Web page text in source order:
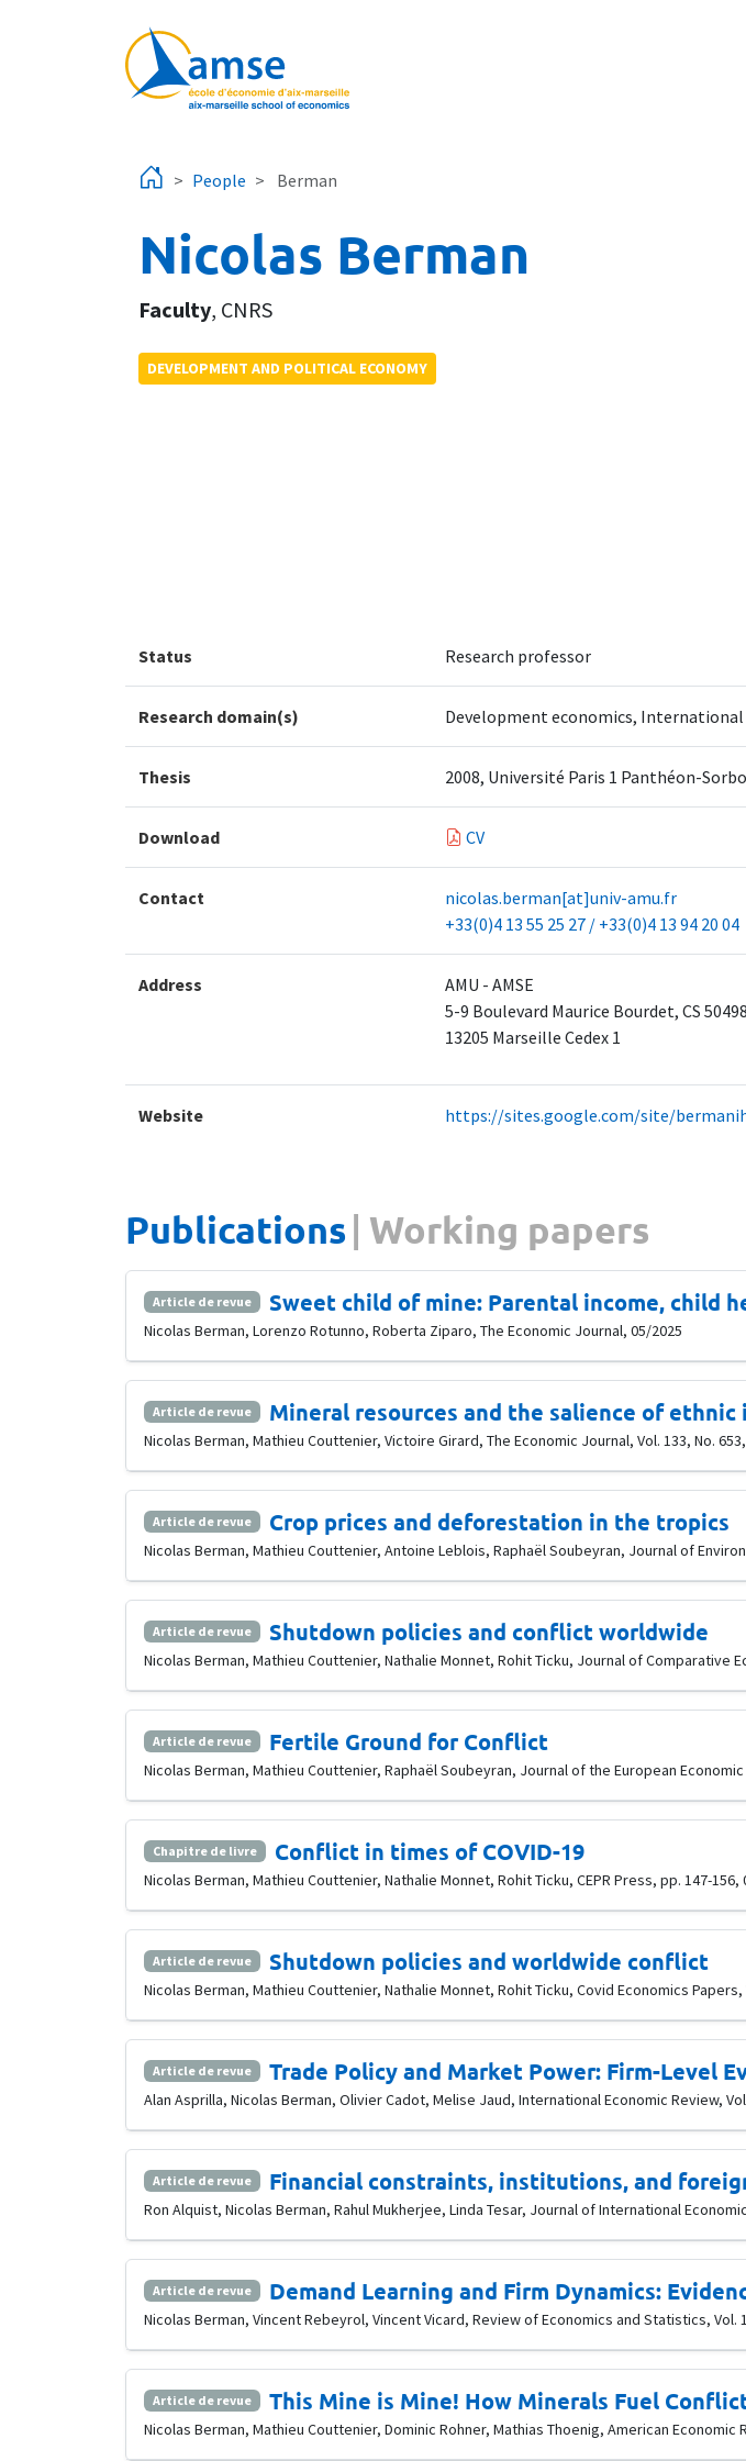
People Berman
Nicolas Berman
Faculty, CNRS
DEVELOPMENT AND POLITICAL ECONOMY
Status Research professor
Research domain(s) Development economics,
Thesis 2008, Université Paris 1 Panthéon-
Download CV
Contact
nicolas.berman[at]univ-amu.fr
+33(0)4 13 55 25 27 / +33(0)4 13 94 20 04
Address
AMU - AMSE
5-9 Boulevard Maurice Bourdet, CS 50498
​13205 Marseille Cedex 1
Website https://sites.google.com/site/
Publications Working papers
Article de revue Sweet child of mine: Parental income, child
Nicolas Berman, Lorenzo Rotunno, Roberta Ziparo, The Economic Journal, 05/2025
Article de revue Mineral resources and the salience of
Nicolas Berman, Mathieu Couttenier, Victoire Girard, The Economic Journal, Vol. 133, No.
Article de revue Crop prices and deforestation in the tropics
Nicolas Berman, Mathieu Couttenier, Antoine Leblois, Raphaël Soubeyran, Journal of
Article de revue Shutdown policies and conflict worldwide
Nicolas Berman, Mathieu Couttenier, Nathalie Monnet, Rohit Ticku, Journal of Comparative
Article de revue Fertile Ground for Conflict
Nicolas Berman, Mathieu Couttenier, Raphaël Soubeyran, Journal of the European
Chapitre de livre Conflict in times of COVID-19
Nicolas Berman, Mathieu Couttenier, Nathalie Monnet, Rohit Ticku, CEPR Press, pp. 147-156,
Article de revue Shutdown policies and worldwide conflict
Nicolas Berman, Mathieu Couttenier, Nathalie Monnet, Rohit Ticku, Covid Economics Papers,
Article de revue Trade Policy and Market Power: Firm-Level
Alan Asprilla, Nicolas Berman, Olivier Cadot, Melise Jaud, International Economic Review,
Article de revue Financial constraints, institutions, and
Ron Alquist, Nicolas Berman, Rahul Mukherjee, Linda Tesar, Journal of International
Article de revue Demand Learning and Firm Dynamics:
Nicolas Berman, Vincent Rebeyrol, Vincent Vicard, Review of Economics and Statistics, Vol.
Article de revue This Mine is Mine! How Minerals Fuel
Nicolas Berman, Mathieu Couttenier, Dominic Rohner, Mathias Thoenig, American Economic